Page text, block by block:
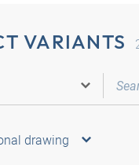
VARIANTS
drawing